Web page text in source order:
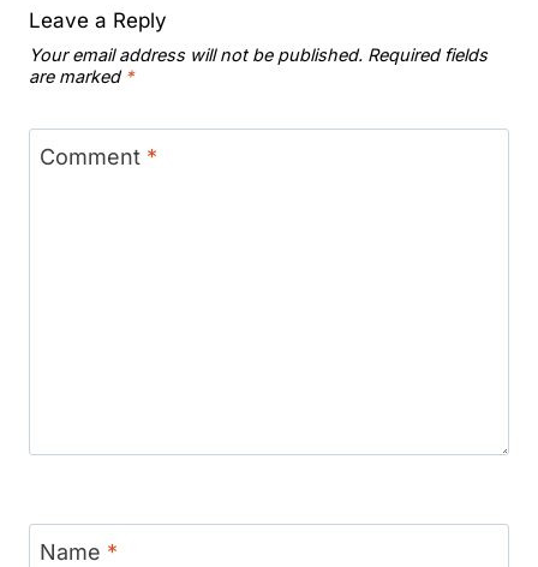
Leave a Reply
Your email address will not be published. Required fields
are marked *
Comment *
Name *